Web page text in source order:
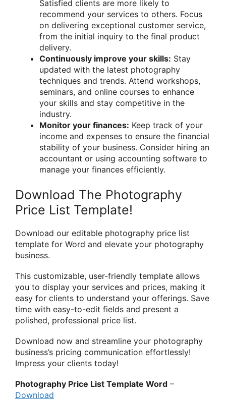
Satisfied clients are more likely to
recommend your services to others. Focus
on delivering exceptional customer service,
from the initial inquiry to the final product
delivery.
Continuously improve your skills: Stay
updated with the latest photography
techniques and trends. Attend workshops,
seminars, and online courses to enhance
your skills and stay competitive in the
industry.
Monitor your finances: Keep track of your
income and expenses to ensure the financial
stability of your business. Consider hiring an
accountant or using accounting software to
manage your finances efficiently.
Download The Photography
Price List Template!
Download our editable photography price list
template for Word and elevate your photography
business.
This customizable, user-friendly template allows
you to display your services and prices, making it
easy for clients to understand your offerings. Save
time with easy-to-edit fields and present a
polished, professional price list.
Download now and streamline your photography
business’s pricing communication effortlessly!
Impress your clients today!
Photography Price List Template Word –
Download